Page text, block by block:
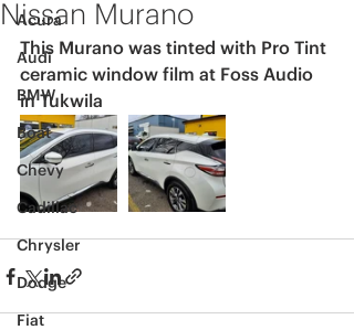
Acura
Audi
BMW
Boat
Chevy
Cadillac
Chrysler
Dodge
Fiat
Nissan Murano
This Murano was tinted with Pro Tint
ceramic window film at Foss Audio
in Tukwila